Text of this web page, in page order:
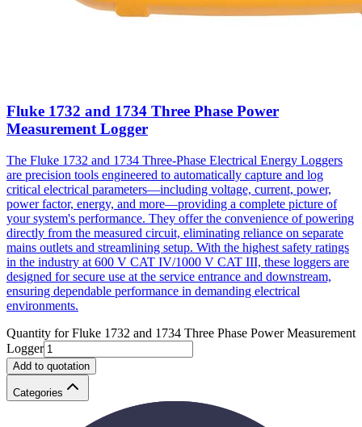
Fluke 1732 and 1734 Three Phase Power
Measurement Logger
The Fluke 1732 and 1734 Three-Phase Electrical Energy Loggers
are precision tools engineered to automatically capture and log
critical electrical parameters—including voltage, current, power,
power factor, energy, and more—providing a complete picture of
your system's performance. They offer the convenience of powering
directly from the measured circuit, eliminating reliance on separate
mains outlets and streamlining setup. With the highest safety ratings
in the industry at 600 V CAT IV/1000 V CAT III, these loggers are
designed for secure use at the service entrance and downstream,
ensuring dependable performance in demanding electrical
environments.
Quantity forFluke 1732 and 1734 Three Phase Power Measurement
Logger
Add to quotation
Categories